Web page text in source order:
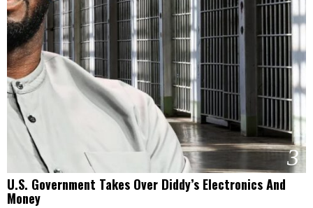
3
U.S. Government Takes Over Diddy’s Electronics And
Money